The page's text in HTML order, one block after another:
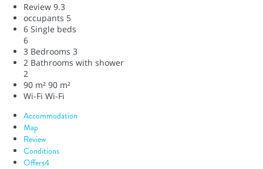
Review 9.3
occupants 5
6 Single beds
6
3 Bedrooms 3
2 Bathrooms with shower
2
90 m² 90 m²
Wi-Fi Wi-Fi
Accommodation
Map
Review
Conditions
Offers4